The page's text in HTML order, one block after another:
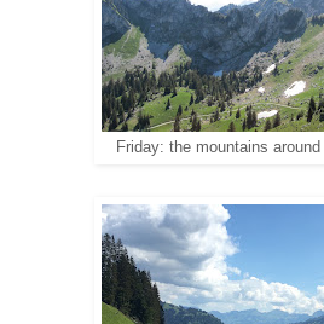
Friday: the mountains around